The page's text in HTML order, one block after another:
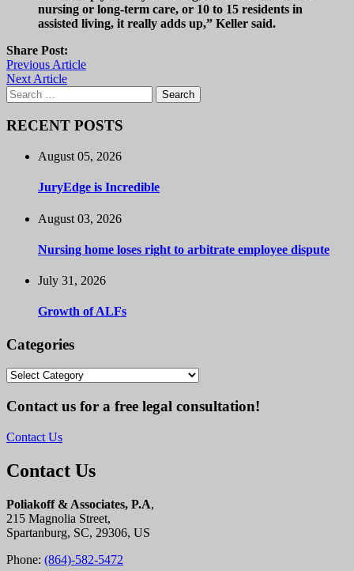
nursing or long-term care, or 10 to 15 residents in
assisted living, it really adds up,” Keller said.
Share Post:
Previous Article
Next Article
Search
for:
RECENT POSTS
August 05, 2026
JuryEdge is Incredible
August 03, 2026
Nursing home loses right to arbitrate employee dispute
July 31, 2026
Growth of ALFs
Categories
Categories
Contact us for a free legal consultation!
Contact Us
Contact Us
Poliakoff & Associates, P.A,
215 Magnolia Street,
Spartanburg, SC, 29306, US
Phone: (864)-582-5472